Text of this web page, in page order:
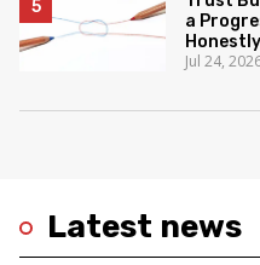
Latest news
a
Honestly
Jul 24,